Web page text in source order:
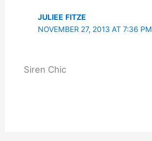
JULIEE FITZE
NOVEMBER 27, 2013 AT 7:36 PM
Siren Chic